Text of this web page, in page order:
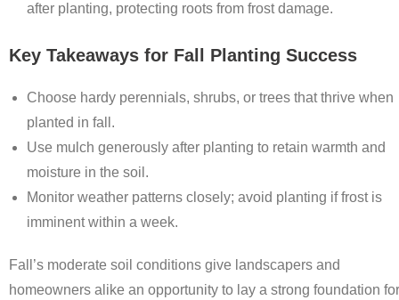
after planting, protecting roots from frost damage.
Key Takeaways for Fall Planting Success
Choose hardy perennials, shrubs, or trees that thrive when
planted in fall.
Use mulch generously after planting to retain warmth and
moisture in the soil.
Monitor weather patterns closely; avoid planting if frost is
imminent within a week.
Fall’s moderate soil conditions give landscapers and
homeowners alike an opportunity to lay a strong foundation for